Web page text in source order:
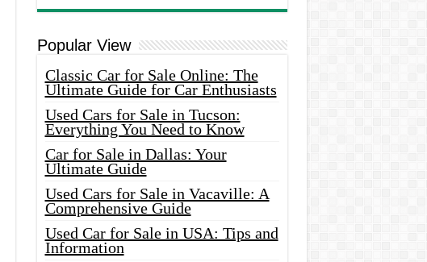
Popular View
Classic Car for Sale Online: The
Ultimate Guide for Car Enthusiasts
Used Cars for Sale in Tucson:
Everything You Need to Know
Car for Sale in Dallas: Your
Ultimate Guide
Used Cars for Sale in Vacaville: A
Comprehensive Guide
Used Car for Sale in USA: Tips and
Information